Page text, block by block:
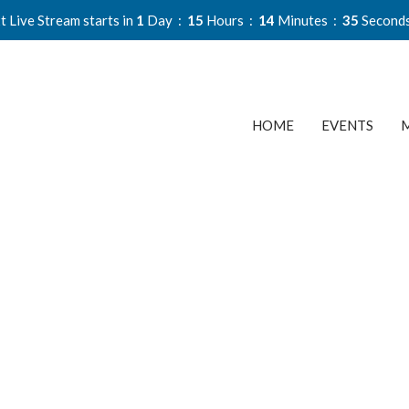
Live Stream starts in 1 Day 15 Hours 14 Minutes 34
HOME EVENTS